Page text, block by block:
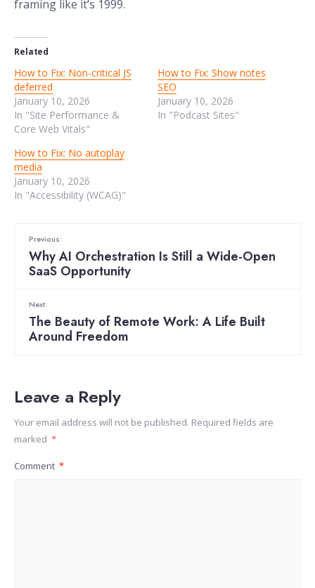
framing like it’s 1999.
Related
How to Fix: Non-critical JS
deferred
January 10, 2026
In "Site Performance &
Core Web Vitals"
How to Fix: Show notes
SEO
January 10, 2026
In "Podcast Sites"
How to Fix: No autoplay
media
January 10, 2026
In "Accessibility (WCAG)"
Previous:
Why AI Orchestration Is Still a Wide-Open
SaaS Opportunity
Next:
The Beauty of Remote Work: A Life Built
Around Freedom
Leave a Reply
Your email address will not be published. Required fields are
marked *
Comment *